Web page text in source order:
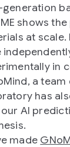
generation
shows
at
in
a
has
AI
made